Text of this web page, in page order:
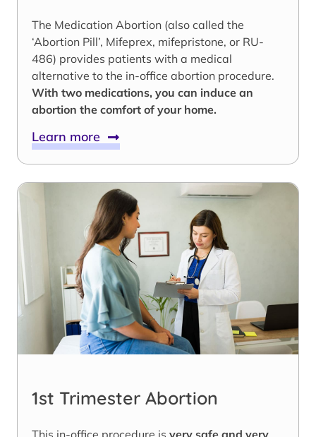
The Medication Abortion (also called the
‘Abortion Pill’, Mifeprex, mifepristone, or RU-
486) provides patients with a medical
alternative to the in-office abortion procedure.
With two medications, you can induce an
abortion the comfort of your home.
Learn more
1st Trimester Abortion
This in-office procedure is very safe and very